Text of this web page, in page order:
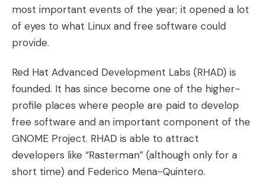
most important events of the year; it opened a lot
of eyes to what Linux and free software could
provide.
Red Hat Advanced Development Labs (RHAD) is
founded. It has since become one of the higher-
profile places where people are paid to develop
free software and an important component of the
GNOME Project. RHAD is able to attract
developers like “Rasterman” (although only for a
short time) and Federico Mena-Quintero.